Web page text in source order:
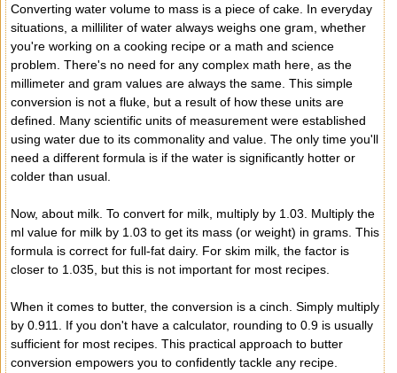
Converting water volume to mass is a piece of cake. In everyday
situations, a milliliter of water always weighs one gram, whether
you're working on a cooking recipe or a math and science
problem. There's no need for any complex math here, as the
millimeter and gram values ​​are always the same. This simple
conversion is not a fluke, but a result of how these units are
defined. Many scientific units of measurement were established
using water due to its commonality and value. The only time you'll
need a different formula is if the water is significantly hotter or
colder than usual.
Now, about milk. To convert for milk, multiply by 1.03. Multiply the
ml value for milk by 1.03 to get its mass (or weight) in grams. This
formula is correct for full-fat dairy. For skim milk, the factor is
closer to 1.035, but this is not important for most recipes.
When it comes to butter, the conversion is a cinch. Simply multiply
by 0.911. If you don't have a calculator, rounding to 0.9 is usually
sufficient for most recipes. This practical approach to butter
conversion empowers you to confidently tackle any recipe.